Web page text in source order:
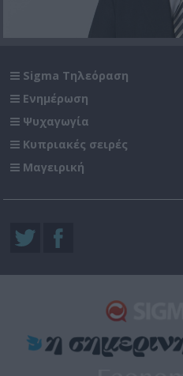
Sigma Τηλεόραση
Ενημέρωση
Ψυχαγωγία
Κυπριακές σειρές
Μαγειρική